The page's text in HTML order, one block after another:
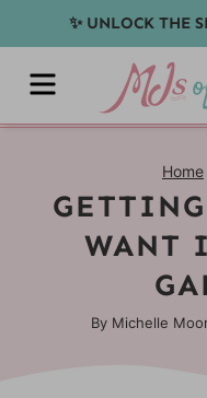
to
content
✨ UNLOCK THE
MENU
Home
WANT
By Michelle